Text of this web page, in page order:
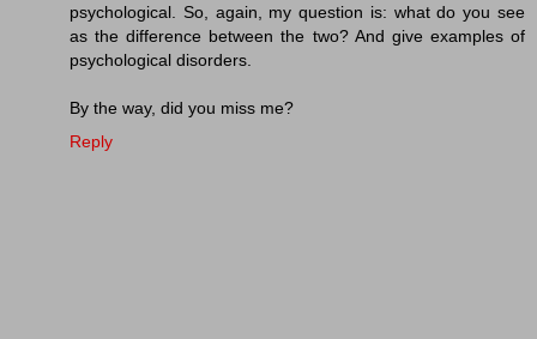
psychological. So, again, my question is: what do you see
as the difference between the two? And give examples of
psychological disorders.
By the way, did you miss me?
Reply